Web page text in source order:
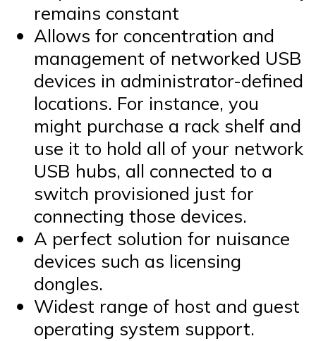
remains constant
Allows for concentration and
management of networked USB
devices in administrator-defined
locations. For instance, you
might purchase a rack shelf and
use it to hold all of your network
USB hubs, all connected to a
switch provisioned just for
connecting those devices.
A perfect solution for nuisance
devices such as licensing
dongles.
Widest range of host and guest
operating system support.